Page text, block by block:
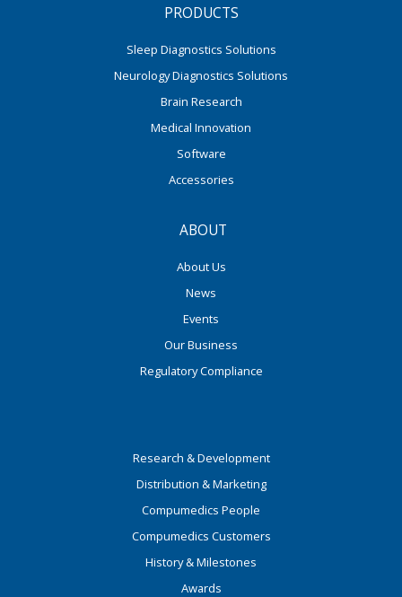
PRODUCTS
Sleep Diagnostics Solutions
Neurology Diagnostics Solutions
Brain Research
Medical Innovation
Software
Accessories
ABOUT
About Us
News
Events
Our Business
Regulatory Compliance
Research & Development
Distribution & Marketing
Compumedics People
Compumedics Customers
History & Milestones
Awards